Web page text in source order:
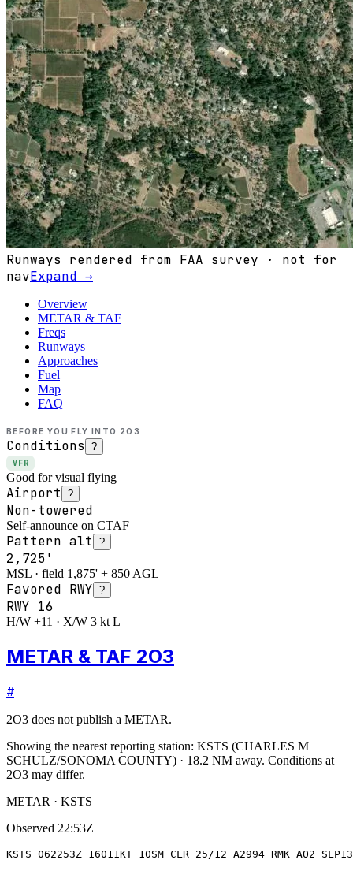
Runways rendered from FAA survey · not for
navExpand →
Overview
METAR & TAF
Freqs
Runways
Approaches
Fuel
Map
FAQ
BEFORE YOU FLY INTO 2O3
Conditions ?
VFR
Good for visual flying
Airport ?
Non-towered
Self-announce on CTAF
Pattern alt ?
2,725'
MSL · field 1,875' + 850 AGL
Favored RWY ?
RWY 16
H/W +11 · X/W 3 kt L
METAR & TAF 2O3
#
2O3 does not publish a METAR.
Showing the nearest reporting station: KSTS (CHARLES M
SCHULZ/SONOMA COUNTY) · 18.2 NM away. Conditions at
2O3 may differ.
METAR · KSTS
Observed 22:53Z
KSTS 062253Z 16011KT 10SM CLR 25/12 A2994 RMK AO2